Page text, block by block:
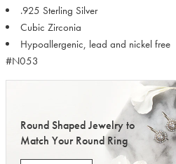
.925 Sterling Silver
Cubic Zirconia
Hypoallergenic, lead and nickel free
#N053
Round Shaped Jewelry to
Match Your Round Ring